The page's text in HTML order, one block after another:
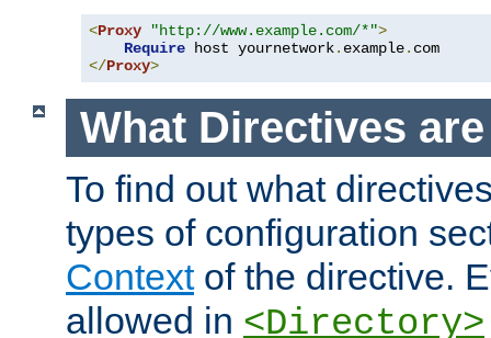
<Proxy "http://www.example.com/*">
Require host yournetwork. example.
</Proxy>
What Directives
To find out what
types of configuration
Contextof the directive.
allowed in <Directory>